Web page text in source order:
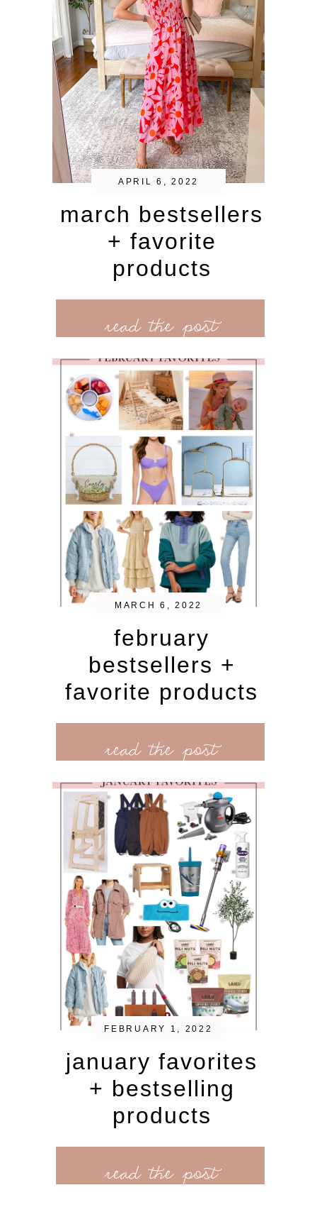
APRIL 6, 2022
march bestsellers
+ favorite
products
read the post
MARCH 6, 2022
february
bestsellers +
favorite products
read the post
FEBRUARY 1, 2022
january favorites
+ bestselling
products
read the post